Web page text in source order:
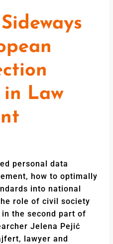
in Law
personal data
how to optimally
into national
role of civil society
the second part of
Jelena Pejić
lawyer and